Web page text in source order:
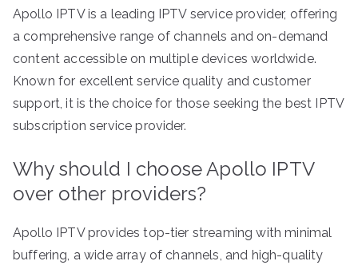
Apollo IPTV is a leading IPTV service provider, offering
a comprehensive range of channels and on-demand
content accessible on multiple devices worldwide.
Known for excellent service quality and customer
support, it is the choice for those seeking the best IPTV
subscription service provider.
Why should I choose Apollo IPTV
over other providers?
Apollo IPTV provides top-tier streaming with minimal
buffering, a wide array of channels, and high-quality